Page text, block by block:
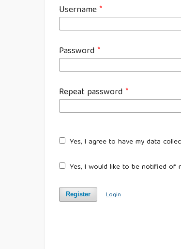
Username*
Password *
Repeat password *
Yes, I agree to have my data
Yes, I would like to be notified of
Register Login